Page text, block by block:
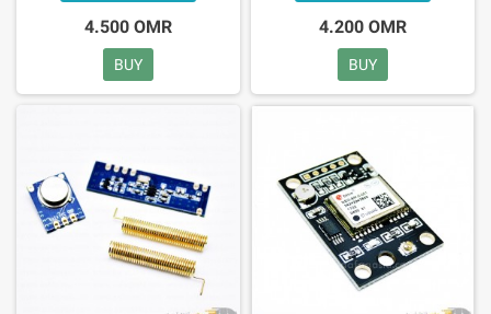
4.500 OMR
BUY
4.200 OMR
BUY